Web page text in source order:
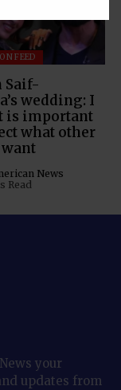
FEED
Saif-
wedding: I
is important
what other
News
Read
your
updates from